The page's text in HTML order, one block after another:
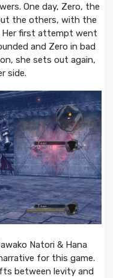
One day, Zero, the
the others, with the
Her first attempt went
and Zero in bad
she sets out again,
side.
Natori & Hana
for this game.
between levity and